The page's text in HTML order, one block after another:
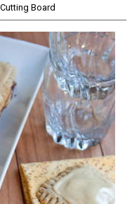
Board